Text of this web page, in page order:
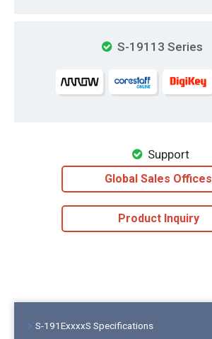
S-19113 Series
Support
Global Sales Offices
Product Inquiry
S-191ExxxxS Specifications